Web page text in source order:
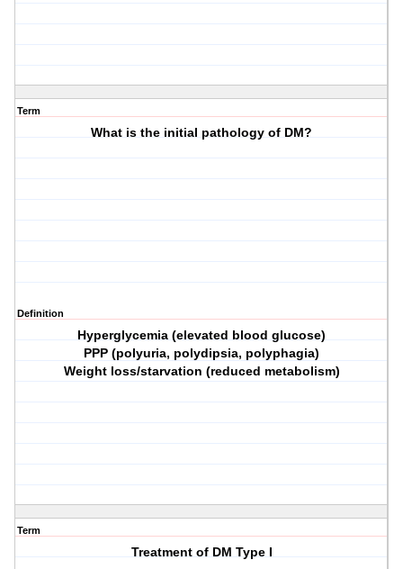
Term
What is the initial pathology of DM?
Definition
Hyperglycemia (elevated blood glucose)
PPP (polyuria, polydipsia, polyphagia)
Weight loss/starvation (reduced metabolism)
Term
Treatment of DM Type I